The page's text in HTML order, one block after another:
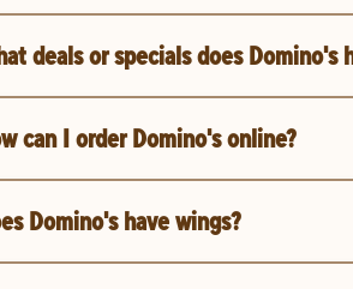
deals or specials does Domino's
can I order Domino's online?
Domino's have wings?